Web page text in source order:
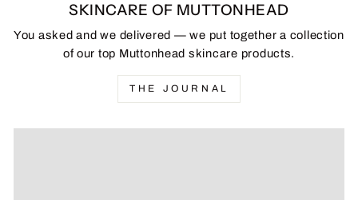
SKINCARE OF MUTTONHEAD
You asked and we delivered — we put together a collection
of our top Muttonhead skincare products.
THE JOURNAL